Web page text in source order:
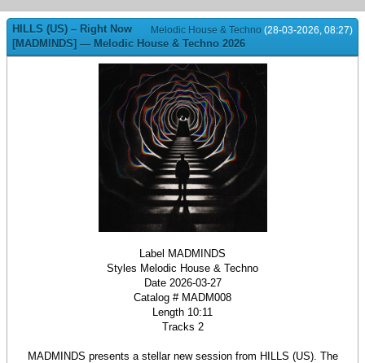
Melodic House & Techno (28-03-2026, 08:27)
HILLS (US) – Right Now
[MADMINDS] — Melodic House & Techno 2026
Label MADMINDS
Styles Melodic House & Techno
Date 2026-03-27
Catalog # MADM008
Length 10:11
Tracks 2
MADMINDS presents a stellar new session from HILLS (US). The